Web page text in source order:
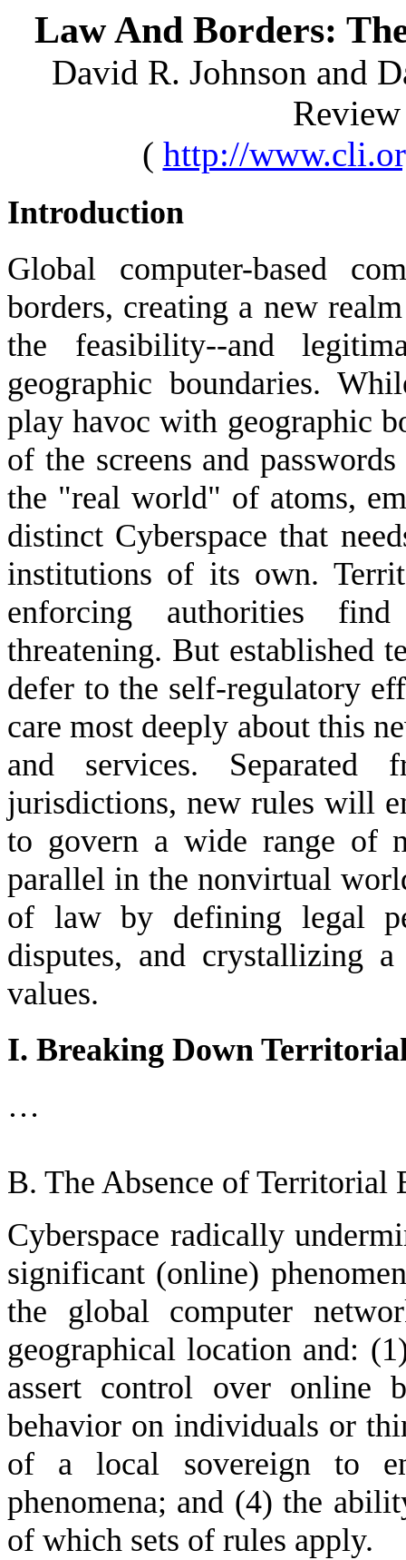
Law And Borders:
David R. Johnson and
( http://
Introduction
Global computer-based
borders, creating a new
the feasibility--and
geographic boundaries.
play havoc with geographic
of the screens and
the "real world" of atoms,
distinct Cyberspace that
institutions of its own.
enforcing authorities
threatening. But established
defer to the self-regulatory
care most deeply about this
and services.
jurisdictions, new rules will
to govern a wide range of
parallel in the nonvirtual
of law by defining legal
disputes, and crystallizing
values.
I. Breaking Down
…
B. The Absence of Territorial
Cyberspace radically
significant (online)
the global computer
geographical location and:
assert control over online
behavior on individuals or
of a local sovereign to
phenomena; and (4) the
of which sets of rules apply.